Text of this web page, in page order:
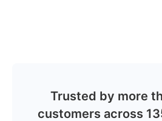
Trusted by more
customers across